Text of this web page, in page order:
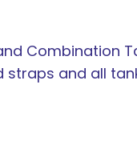
Combination
and all
the